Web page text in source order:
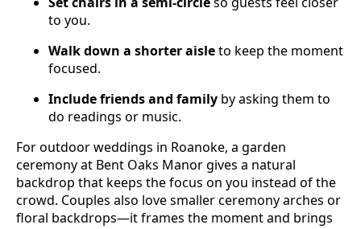
to you.
Walk down a shorter aisleto keep the moment
focused.
Include friends and family by asking them to
do readings or music.
For outdoor weddings in Roanoke, a garden
ceremony at Bent Oaks Manor gives a natural
backdrop that keeps the focus on you instead of the
crowd. Couples also love smaller ceremony arches or
floral backdrops—it frames the moment and brings